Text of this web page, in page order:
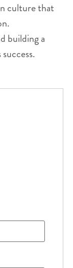
culture that
building a